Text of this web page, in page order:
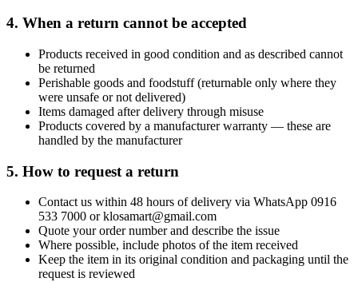
4. When a return cannot be accepted
Products received in good condition and as described cannot
be returned
Perishable goods and foodstuff (returnable only where they
were unsafe or not delivered)
Items damaged after delivery through misuse
Products covered by a manufacturer warranty — these are
handled by the manufacturer
5. How to request a return
Contact us within 48 hours of delivery via WhatsApp 0916
533 7000 or klosamart@gmail.com
Quote your order number and describe the issue
Where possible, include photos of the item received
Keep the item in its original condition and packaging until the
request is reviewed